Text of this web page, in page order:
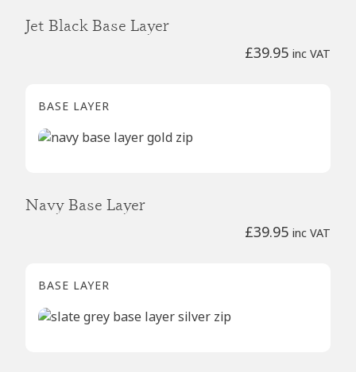
Jet Black Base Layer
£39.95 inc VAT
BASE LAYER
Navy Base Layer
£39.95 inc VAT
BASE LAYER